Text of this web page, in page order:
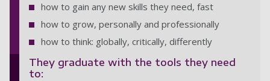
how to gain any new skills they need, fast
how to grow, personally and professionally
how to think: globally, critically, differently
They graduate with the tools they need
to: